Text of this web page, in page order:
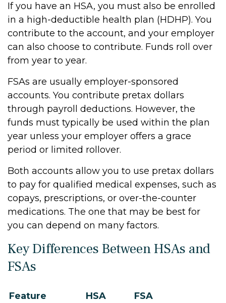
If you have an HSA, you must also be enrolled
in a high-deductible health plan (HDHP). You
contribute to the account, and your employer
can also choose to contribute. Funds roll over
from year to year.
FSAs are usually employer-sponsored
accounts. You contribute pretax dollars
through payroll deductions. However, the
funds must typically be used within the plan
year unless your employer offers a grace
period or limited rollover.
Both accounts allow you to use pretax dollars
to pay for qualified medical expenses, such as
copays, prescriptions, or over-the-counter
medications. The one that may be best for
you can depend on many factors.
Key Differences Between HSAs and
FSAs
Feature HSA
FSA